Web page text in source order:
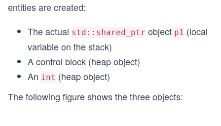
entities are created:
The actual std::shared_ptr object p1 (local
variable on the stack)
A control block (heap object)
An int (heap object)
The following figure shows the three objects: